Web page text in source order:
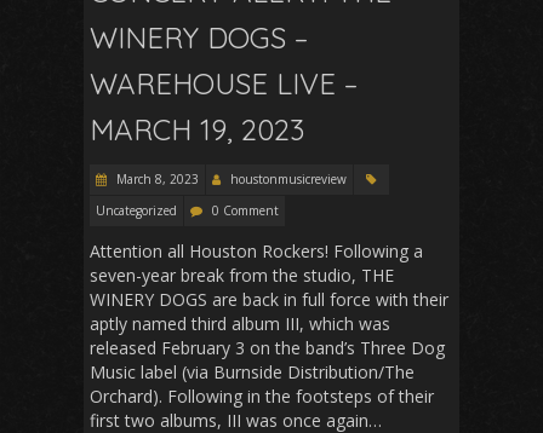
WINERY DOGS –
WAREHOUSE LIVE –
MARCH 19, 2023
March 8, 2023
houstonmusicreview
Uncategorized
0 Comment
Attention all Houston Rockers! Following a
seven-year break from the studio, THE
WINERY DOGS are back in full force with their
aptly named third album III, which was
released February 3 on the band’s Three Dog
Music label (via Burnside Distribution/The
Orchard). Following in the footsteps of their
first two albums, III was once again…